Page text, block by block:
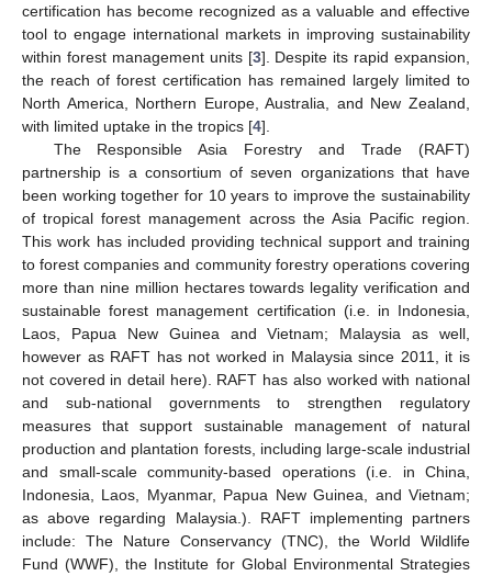
certification has become recognized as a valuable and effective
tool to engage international markets in improving sustainability
within forest management units [3]. Despite its rapid expansion,
the reach of forest certification has remained largely limited to
North America, Northern Europe, Australia, and New Zealand,
with limited uptake in the tropics [4].
The Responsible Asia Forestry and Trade (RAFT)
partnership is a consortium of seven organizations that have
been working together for 10 years to improve the sustainability
of tropical forest management across the Asia Pacific region.
This work has included providing technical support and training
to forest companies and community forestry operations covering
more than nine million hectares towards legality verification and
sustainable forest management certification (i.e. in Indonesia,
Laos, Papua New Guinea and Vietnam; Malaysia as well,
however as RAFT has not worked in Malaysia since 2011, it is
not covered in detail here). RAFT has also worked with national
and sub-national governments to strengthen regulatory
measures that support sustainable management of natural
production and plantation forests, including large-scale industrial
and small-scale community-based operations (i.e. in China,
Indonesia, Laos, Myanmar, Papua New Guinea, and Vietnam;
as above regarding Malaysia.). RAFT implementing partners
include: The Nature Conservancy (TNC), the World Wildlife
Fund (WWF), the Institute for Global Environmental Strategies